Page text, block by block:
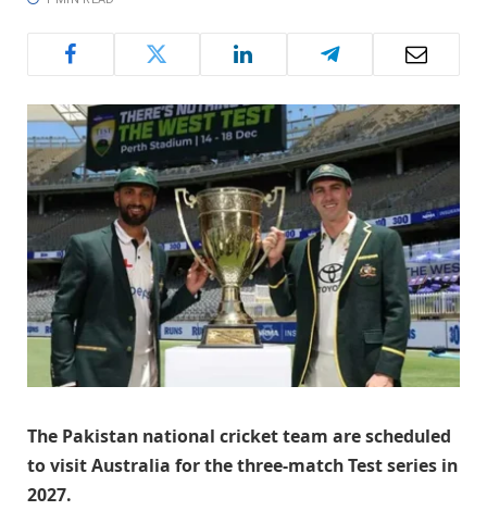
The Pakistan national cricket team are scheduled
to visit Australia for the three-match Test series in
2027.